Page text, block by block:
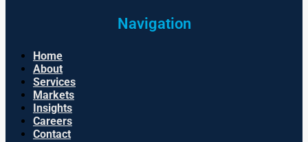
Navigation
Home
About
Services
Markets
Insights
Careers
Contact